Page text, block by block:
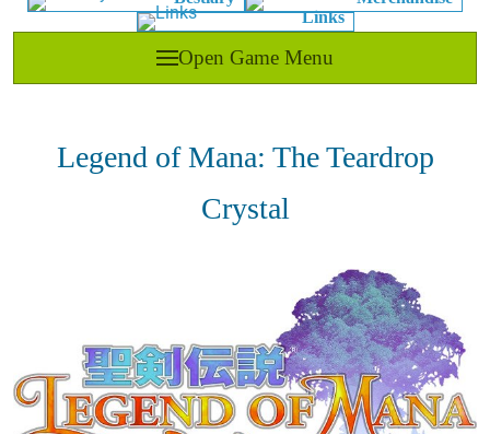
Legend of Mana: The Teardrop
Crystal
Links
Open Game Menu